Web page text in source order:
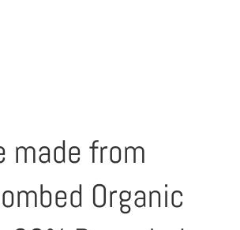
made from
Organic